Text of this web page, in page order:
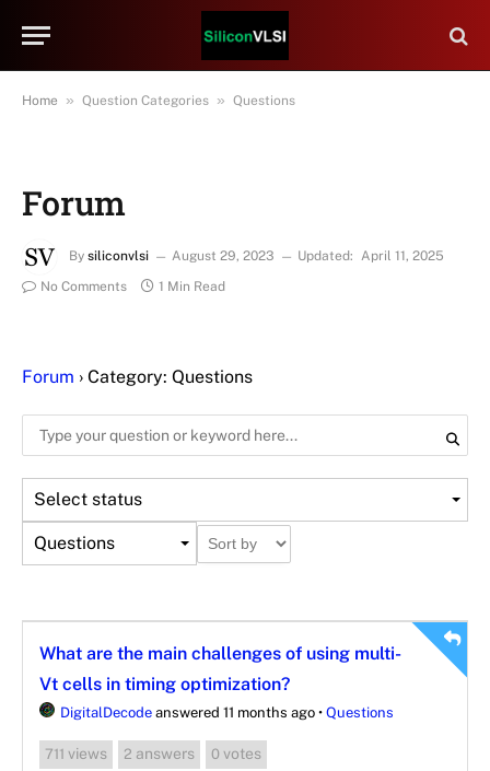
Home » Question Categories » Questions
Forum
By siliconvlsi August 29, 2023 Updated: April 11, 2025
No Comments
1 Min Read
Forum › Category: Questions
Select status
Questions
What are the main challenges of using multi-
Vt cells in timing optimization?
DigitalDecode answered 11 months ago • Questions
711 views 2 answers 0 votes